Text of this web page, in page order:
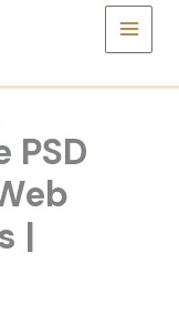
PSD
|